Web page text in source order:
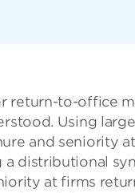
return-to-office
Using
and seniority
a distributional
at firms